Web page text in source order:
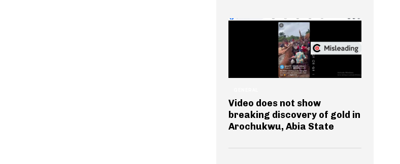
Video does not show
breaking discovery of gold in
Arochukwu, Abia State